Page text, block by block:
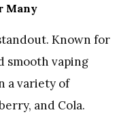
Many
Known for
smooth vaping
a variety of
and Cola.